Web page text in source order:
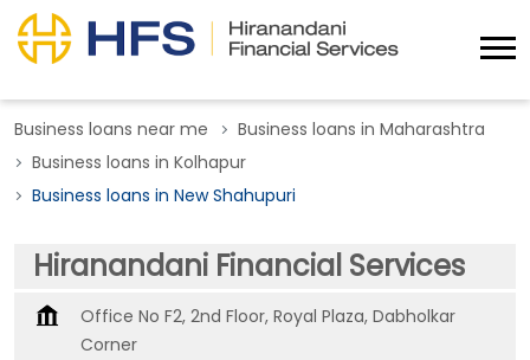
Business loans near me
Business loans in Maharashtra
Business loans in Kolhapur
Business loans in New Shahupuri
Hiranandani Financial Services
Office No F2, 2nd Floor, Royal Plaza, Dabholkar
Corner